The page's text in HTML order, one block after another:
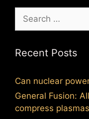
Search
for:
Recent Posts
Can nuclear
General Fusion:
compress plasmas